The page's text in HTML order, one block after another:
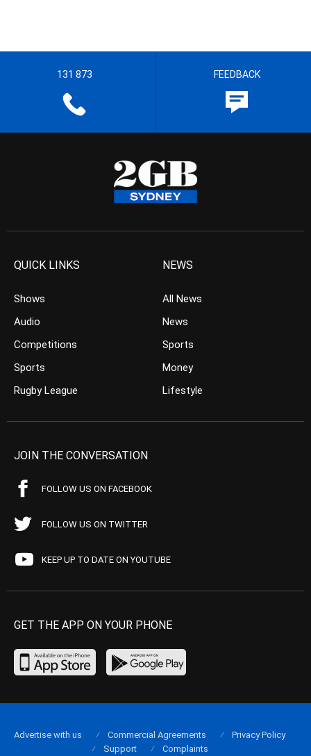
131 873 FEEDBACK
QUICK LINKS
Shows
Audio
Competitions
Sports
Rugby League
NEWS
All News
News
Sports
Money
Lifestyle
JOIN THE CONVERSATION
FOLLOW US ON FACEBOOK
FOLLOW US ON TWITTER
KEEP UP TO DATE ON YOUTUBE
GET THE APP ON YOUR PHONE
Advertise with us Commercial Agreements
Privacy Policy
Support
Complaints